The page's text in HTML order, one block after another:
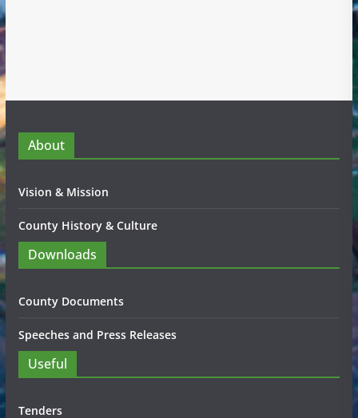
About
Vision & Mission
County History & Culture
Downloads
County Documents
Speeches and Press Releases
Useful
Tenders